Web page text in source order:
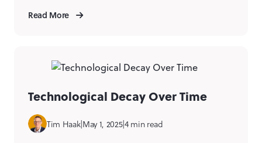
but you still kind of want this thing. It starts to take
Read More
Technological Decay Over Time
Tim Haak|May 1, 2025|4 min read